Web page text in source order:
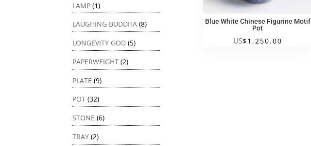
Blue White Chinese Figurine Motif
Pot
US$1,250.00
LAMP (1)
LAUGHING BUDDHA (8)
LONGEVITY GOD (5)
PAPERWEIGHT (2)
PLATE (9)
POT (32)
STONE (6)
TRAY (2)